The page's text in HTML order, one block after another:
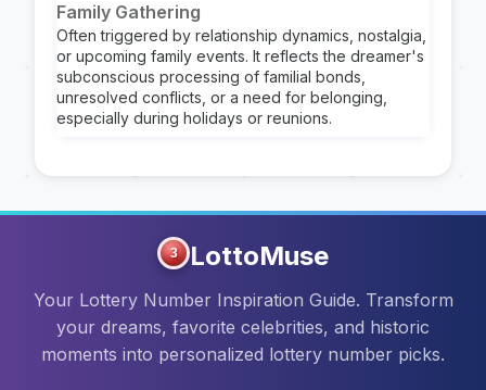
Family Gathering
Often triggered by relationship dynamics, nostalgia,
or upcoming family events. It reflects the dreamer's
subconscious processing of familial bonds,
unresolved conflicts, or a need for belonging,
especially during holidays or reunions.
3 LottoMuse
Your Lottery Number Inspiration Guide. Transform
your dreams, favorite celebrities, and historic
moments into personalized lottery number picks.